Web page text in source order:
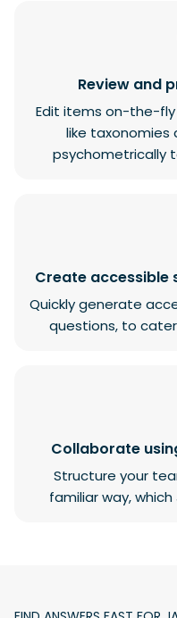
Review and
Edit items on-the-
like taxonomies
psychometrically
Create accessible
Quickly generate
questions, to
Collaborate
Structure your
familiar way,